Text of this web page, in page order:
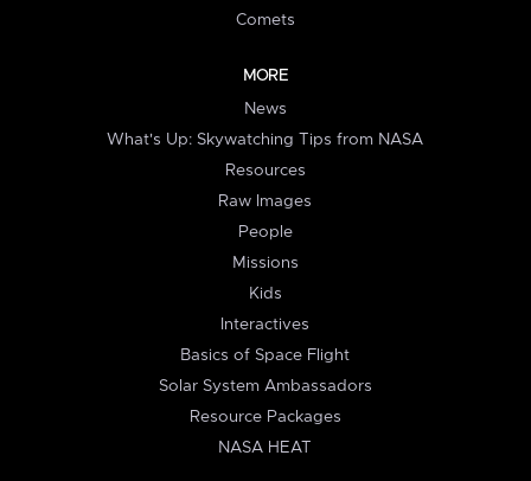
Comets
MORE
News
What's Up: Skywatching Tips from NASA
Resources
Raw Images
People
Missions
Kids
Interactives
Basics of Space Flight
Solar System Ambassadors
Resource Packages
NASA HEAT